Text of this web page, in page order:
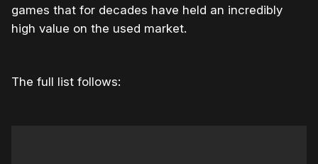
games that for decades have held an incredibly
high value on the used market.
The full list follows: